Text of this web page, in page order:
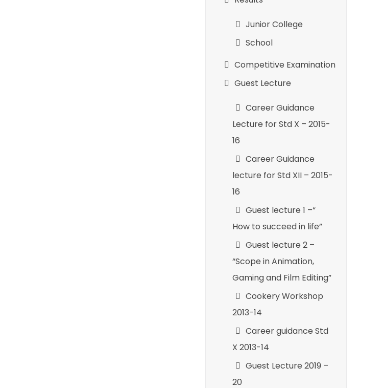
Junior College
School
Competitive Examination
Guest Lecture
Career Guidance
Lecture for Std X – 2015-
16
Career Guidance
lecture for Std XII – 2015-
16
Guest lecture 1 –“
How to succeed in life”
Guest lecture 2 –
“Scope in Animation,
Gaming and Film Editing”
Cookery Workshop
2013-14
Career guidance Std
X 2013-14
Guest Lecture 2019 –
20